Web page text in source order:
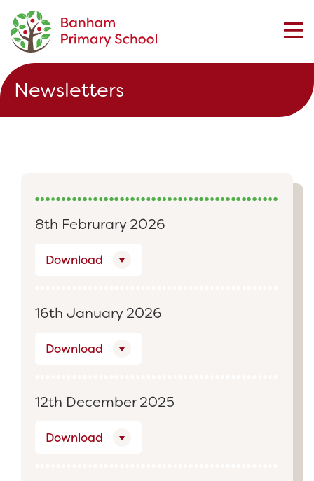
Newsletters
8th Februrary 2026
Download
16th January 2026
Download
12th December 2025
Download